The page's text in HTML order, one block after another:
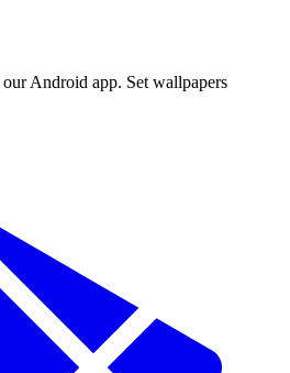
Android app. Set wallpapers